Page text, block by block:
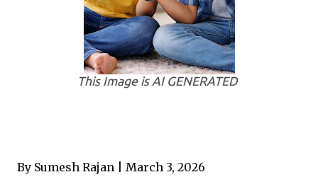
This Image is AI GENERATED
By Sumesh Rajan | March 3, 2026